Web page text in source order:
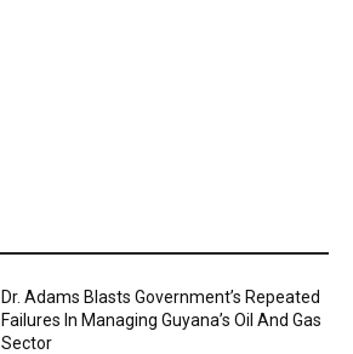
Dr. Adams Blasts Government’s Repeated
Failures In Managing Guyana’s Oil And Gas
Sector